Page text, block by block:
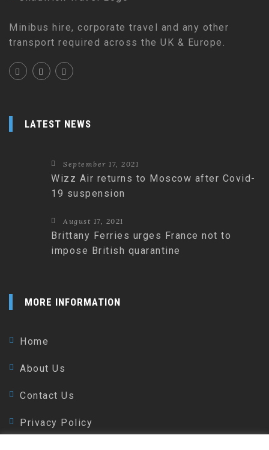
Minibus hire, corporate travel and any other
transport required across the UK & Europe.
LATEST NEWS
September 17, 2021
Wizz Air returns to Moscow after Covid-
19 suspension
August 17, 2021
Brittany Ferries urges France not to
impose British quarantine
MORE INFORMATION
Home
About Us
Contact Us
Privacy Policy